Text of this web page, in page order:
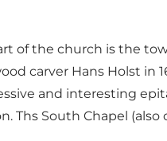
of the church is the
carver Hans Holst in
and interesting
Ths South Chapel